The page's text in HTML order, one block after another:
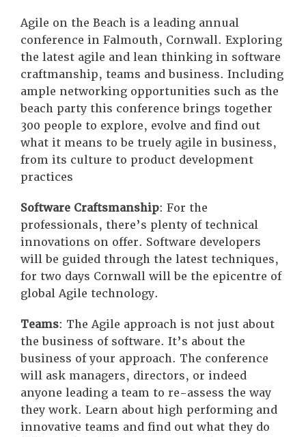
Agile on the Beach is a leading annual
conference in Falmouth, Cornwall. Exploring
the latest agile and lean thinking in software
craftmanship, teams and business. Including
ample networking opportunities such as the
beach party this conference brings together
300 people to explore, evolve and find out
what it means to be truely agile in business,
from its culture to product development
practices
Software Craftsmanship: For the
professionals, there’s plenty of technical
innovations on offer. Software developers
will be guided through the latest techniques,
for two days Cornwall will be the epicentre of
global Agile technology.
Teams: The Agile approach is not just about
the business of software. It’s about the
business of your approach. The conference
will ask managers, directors, or indeed
anyone leading a team to re-assess the way
they work. Learn about high performing and
innovative teams and find out what they do